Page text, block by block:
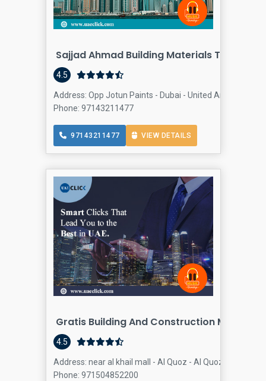
Sajjad Ahmad Building Materials Trading
4.5
Address: Opp Jotun Paints - Dubai - United Arab
Phone: 97143211477
97143211477 VIEW DETAILS
Gratis Building And Construction Materials
4.5
Address: near al khail mall - Al Quoz - Al Quoz 4 - Dubai
Phone: 971504852200